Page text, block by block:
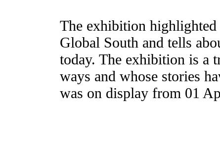
The exhibition
Global South and tells
today. The exhibition is a
ways and whose stories
was on display from 01